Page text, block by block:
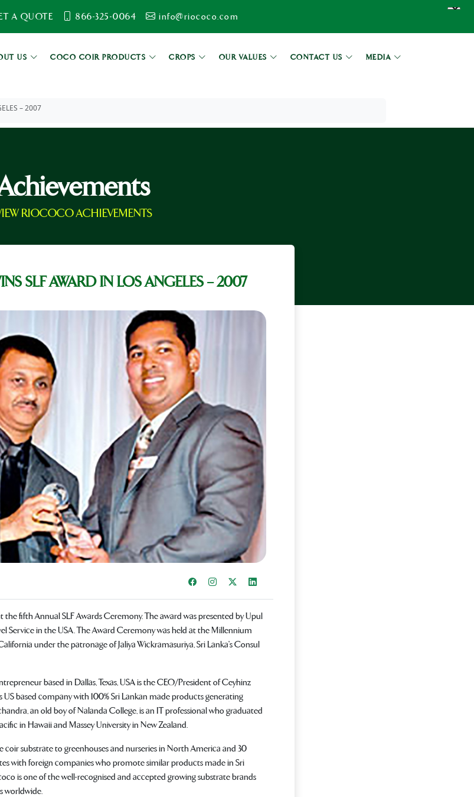
info@riococo.com
866-325-0064
A QUOTE
US COCO COIR PRODUCTS CROPS OUR VALUES CONTACT US MEDIA
– 2007
RIOCOCO ACHIEVEMENTS
SLF AWARD IN LOS ANGELES – 2007
Share on Facebook
InstagramShare on XShare on LinkedIn
fifth Annual SLF Awards Ceremony. The award was presented by Upul
Service in the USA. The Award Ceremony was held at the Millennium
under the patronage of Jaliya Wickramasuriya, Sri Lanka's Consul
based in Dallas, Texas, USA is the CEO/President of Ceyhinz
US based company with 100% Sri Lankan made products generating
an old boy of Nalanda College, is an IT professional who graduated
in Hawaii and Massey University in New Zealand.
coir substrate to greenhouses and nurseries in North America and 30
with foreign companies who promote similar products made in Sri
is one of the well-recognised and accepted growing substrate brands
worldwide.